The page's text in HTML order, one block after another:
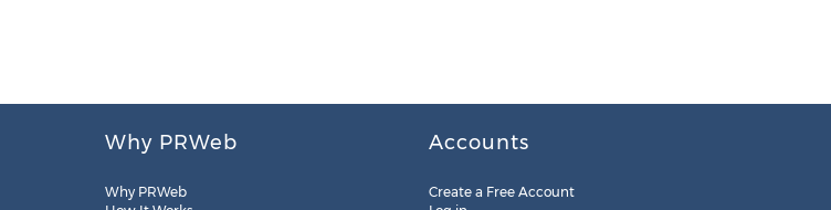
Why PRWeb
Why PRWeb
Accounts
Create a Free Account